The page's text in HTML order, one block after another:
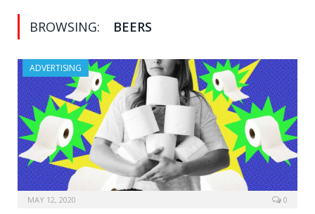
BROWSING: BEERS
ADVERTISING
MAY 12, 2020 0